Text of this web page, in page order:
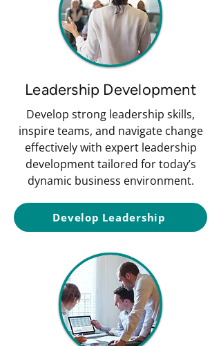
Leadership Development
Develop strong leadership skills,
inspire teams, and navigate change
effectively with expert leadership
development tailored for today’s
dynamic business environment.
Develop Leadership